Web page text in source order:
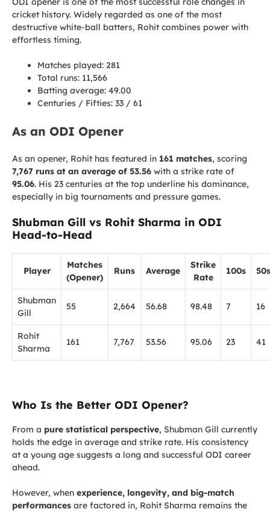
cricket history. Widely regarded as one of the most
destructive white-ball batters, Rohit combines power with
effortless timing.
Matches played: 281
Total runs: 11,566
Batting average: 49.00
Centuries / Fifties: 33 / 61
As an ODI Opener
As an opener, Rohit has featured in 161 matches, scoring
7,767 runs at an average of 53.56 with a strike rate of
95.06. His 23 centuries at the top underline his dominance,
especially in big tournaments and pressure games.
Shubman Gill vs Rohit Sharma in ODI
Head-to-Head
Player
Matches
(Opener)
Runs Average
Strike
Rate
100s 50s
Shubman
Gill
55 2,664 56.68 98.48 7 16
Rohit
Sharma
161 7,767 53.56 95.06 23 41
Who Is the Better ODI Opener?
From a pure statistical perspective, Shubman Gill currently
holds the edge in average and strike rate. His consistency
at a young age suggests a long and successful ODI career
ahead.
However, when experience, longevity, and big-match
performances are factored in, Rohit Sharma remains the